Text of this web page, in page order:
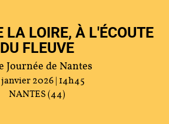
LA LOIRE, À L'ÉCOUTE
DU FLEUVE
Journée de Nantes
janvier 2026 | 14h45
NANTES (44)